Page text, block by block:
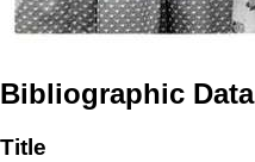
Bibliographic Data
Title